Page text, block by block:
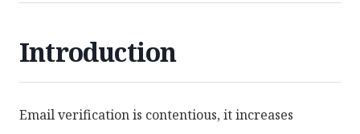
Introduction
Email verification is contentious, it increases